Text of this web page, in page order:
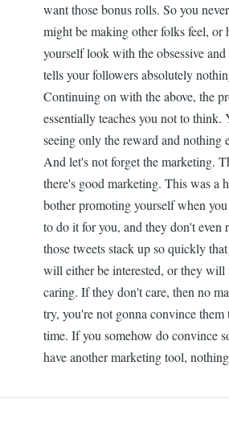
want those bonus rolls. So you
might be making other folks feel,
yourself look with the obsessive
tells your followers absolutely
Continuing on with the above, the
essentially teaches you not to think.
seeing only the reward and nothing
And let's not forget the marketing.
there's good marketing. This was a
bother promoting yourself when
to do it for you, and they don't even
those tweets stack up so quickly
will either be interested, or they will
caring. If they don't care, then no
try, you're not gonna convince
time. If you somehow do convince
have another marketing tool,